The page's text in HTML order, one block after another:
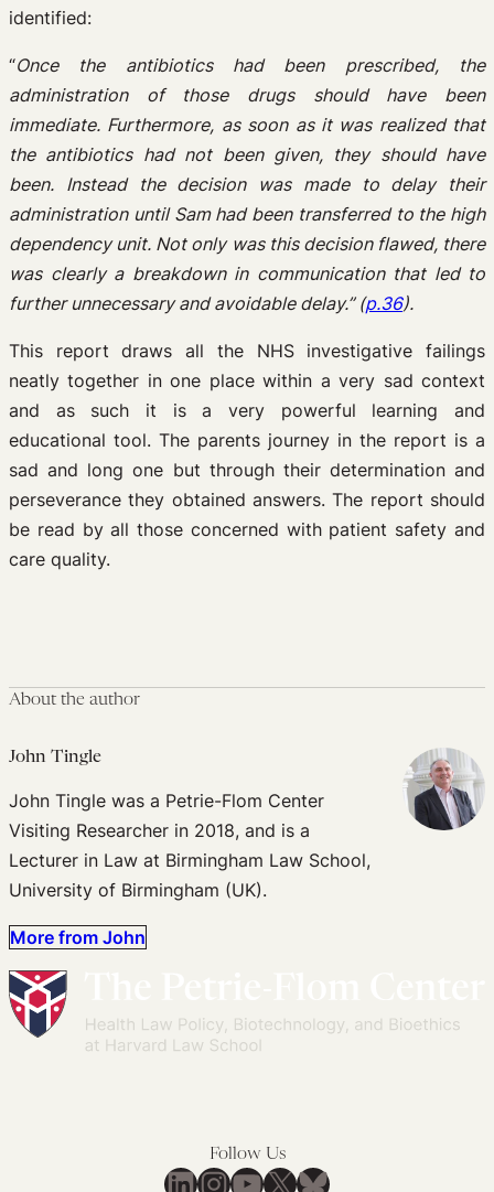
identified:
“Once the antibiotics had been prescribed, the
administration of those drugs should have been
immediate. Furthermore, as soon as it was realized that
the antibiotics had not been given, they should have
been. Instead the decision was made to delay their
administration until Sam had been transferred to the high
dependency unit. Not only was this decision flawed, there
was clearly a breakdown in communication that led to
further unnecessary and avoidable delay.” (p.36).
This report draws all the NHS investigative failings
neatly together in one place within a very sad context
and as such it is a very powerful learning and
educational tool. The parents journey in the report is a
sad and long one but through their determination and
perseverance they obtained answers. The report should
be read by all those concerned with patient safety and
care quality.
About the author
John Tingle
John Tingle was a Petrie-Flom Center
Visiting Researcher in 2018, and is a
Lecturer in Law at Birmingham Law School,
University of Birmingham (UK).
More from John
Follow Us
LinkedIn
Instagram
YouTube
X Bluesky